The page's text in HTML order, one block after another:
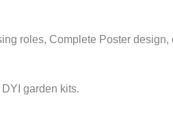
roles, Complete Poster
garden kits.